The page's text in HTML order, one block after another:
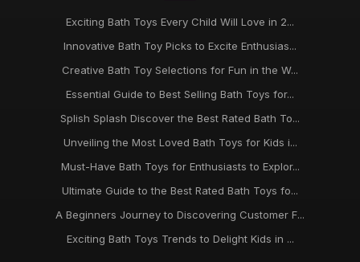
Exciting Bath Toys Every Child Will Love in 2...
Innovative Bath Toy Picks to Excite Enthusias...
Creative Bath Toy Selections for Fun in the W...
Essential Guide to Best Selling Bath Toys for...
Splish Splash Discover the Best Rated Bath To...
Unveiling the Most Loved Bath Toys for Kids i...
Must-Have Bath Toys for Enthusiasts to Explor...
Ultimate Guide to the Best Rated Bath Toys fo...
A Beginners Journey to Discovering Customer F...
Exciting Bath Toys Trends to Delight Kids in ...